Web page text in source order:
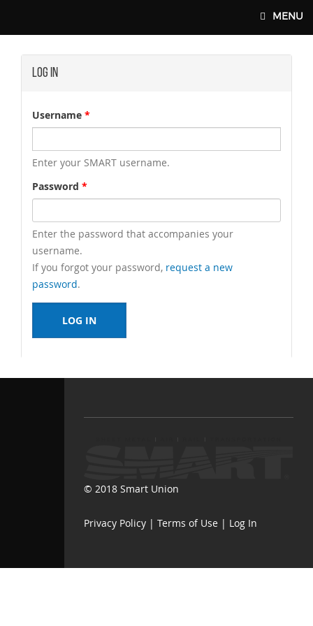
MENU
Log In
Username *
Enter your SMART username.
Password *
Enter the password that accompanies your
username.
If you forgot your password, request a new
password.
© 2018 Smart Union
Privacy Policy | Terms of Use | Log In